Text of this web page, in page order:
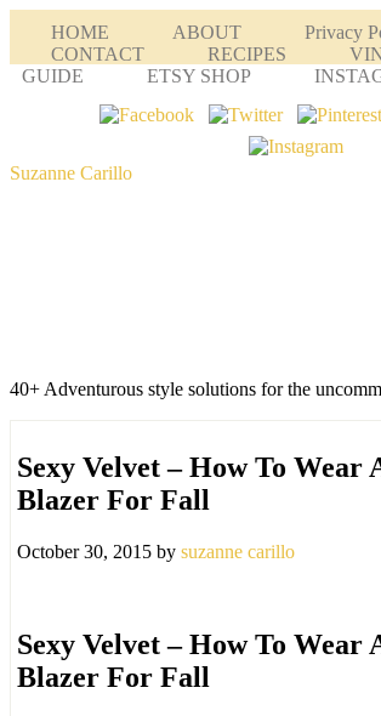
HOME ABOUT
Privacy
CONTACT
RECIPES
GUIDE
ETSY SHOP
Suzanne Carillo
40+ Adventurous style solutions for the
Sexy Velvet – How To Wear
Blazer For Fall
October 30, 2015 by suzanne carillo
Sexy Velvet – How To Wear
Blazer For Fall